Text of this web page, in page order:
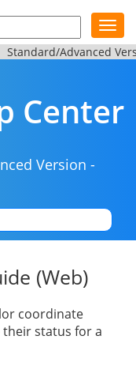
Standard/Advanced
Center
Version -
|
(Web)
coordinate
status for a